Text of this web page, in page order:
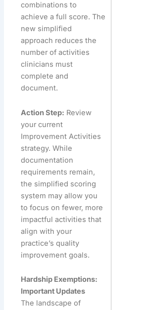
combinations to
achieve a full score. The
new simplified
approach reduces the
number of activities
clinicians must
complete and
document.
Action Step: Review
your current
Improvement Activities
strategy. While
documentation
requirements remain,
the simplified scoring
system may allow you
to focus on fewer, more
impactful activities that
align with your
practice’s quality
improvement goals.
Hardship Exemptions:
Important Updates
The landscape of